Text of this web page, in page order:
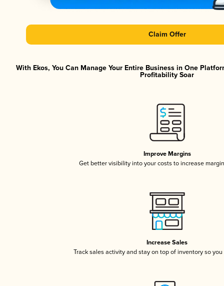
Claim Offer
With Ekos, You Can Manage Your Entire Business in One
Profitability Soar
Improve Margins
Get better visibility into your costs to increase
Increase Sales
Track sales activity and stay on top of inventory so